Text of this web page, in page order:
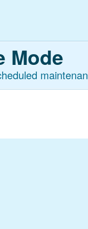
Mode